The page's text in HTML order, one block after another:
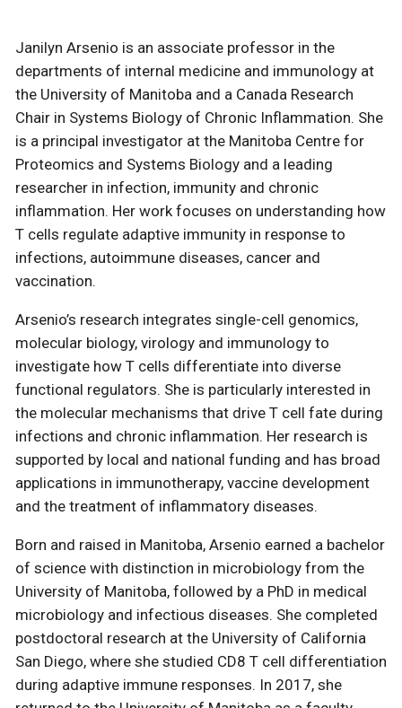
Janilyn Arsenio is an associate professor in the
departments of internal medicine and immunology at
the University of Manitoba and a Canada Research
Chair in Systems Biology of Chronic Inflammation. She
is a principal investigator at the Manitoba Centre for
Proteomics and Systems Biology and a leading
researcher in infection, immunity and chronic
inflammation. Her work focuses on understanding how
T cells regulate adaptive immunity in response to
infections, autoimmune diseases, cancer and
vaccination.
Arsenio’s research integrates single-cell genomics,
molecular biology, virology and immunology to
investigate how T cells differentiate into diverse
functional regulators. She is particularly interested in
the molecular mechanisms that drive T cell fate during
infections and chronic inflammation. Her research is
supported by local and national funding and has broad
applications in immunotherapy, vaccine development
and the treatment of inflammatory diseases.
Born and raised in Manitoba, Arsenio earned a bachelor
of science with distinction in microbiology from the
University of Manitoba, followed by a PhD in medical
microbiology and infectious diseases. She completed
postdoctoral research at the University of California
San Diego, where she studied CD8 T cell differentiation
during adaptive immune responses. In 2017, she